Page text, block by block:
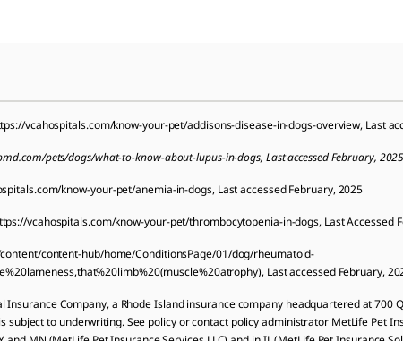
vcahospitals.com/know-your-pet/addisons-disease-in-dogs-overview, Last
pets/dogs/what-to-know-about-lupus-in-dogs, Last accessed February,
know-your-pet/anemia-in-dogs, Last accessed February, 2025
vcahospitals.com/know-your-pet/thrombocytopenia-in-dogs, Last Accessed
content-hub/home/ConditionsPage/01/dog/rheumatoid-
Last accessed February,
Company, a Rhode Island insurance company headquartered at 700
to underwriting. See policy or contact policy administrator MetLife Pet